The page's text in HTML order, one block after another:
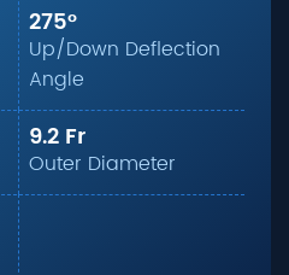
275°
Up/Down Deflection
Angle
9.2 Fr
Outer Diameter